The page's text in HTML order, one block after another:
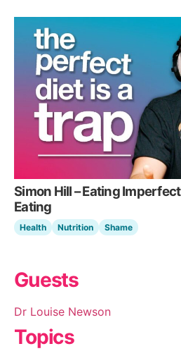
Simon Hill – Eating
Eating
Health Nutrition Shame
Guests
Dr Louise Newson
Topics